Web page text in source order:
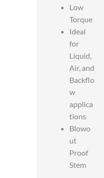
Low
Torque
Ideal
for
Liquid,
Air, and
Backflo
w
applica
tions
Blowo
ut
Proof
Stem